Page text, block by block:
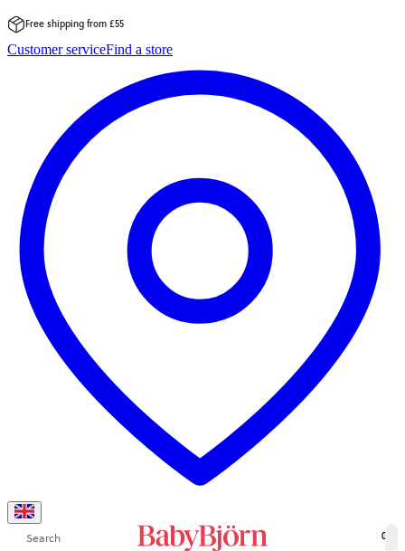
to
Free shipping from £55
Customer serviceFind a store
Search 0